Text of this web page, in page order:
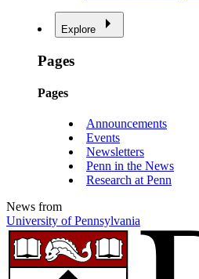
Explore
Pages
Pages
Announcements
Events
Newsletters
Penn in the News
Research at Penn
News from
University of Pennsylvania